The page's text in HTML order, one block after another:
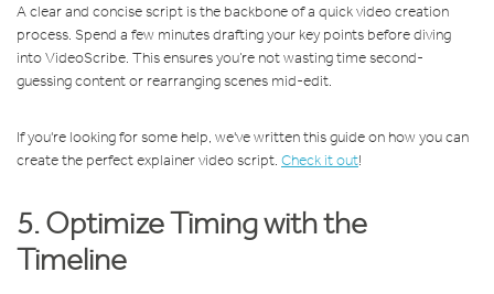
A clear and concise script is the backbone of a quick video creation
process. Spend a few minutes drafting your key points before diving
into VideoScribe. This ensures you’re not wasting time second-
guessing content or rearranging scenes mid-edit.
If you're looking for some help, we've written this guide on how you can
create the perfect explainer video script. Check it out!
5. Optimize Timing with the
Timeline